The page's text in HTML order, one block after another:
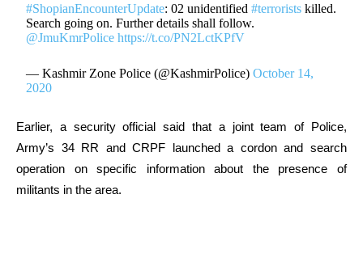
#ShopianEncounterUpdate: 02 unidentified#terrorists killed.
Search going on. Further details shall follow.
@JmuKmrPolice https://t.co/PN2LctKPfV
— Kashmir Zone Police (@KashmirPolice)October 14,
2020
Earlier, a security official said that a joint team of Police,
Army’s 34 RR and CRPF launched a cordon and search
operation on specific information about the presence of
militants in the area.